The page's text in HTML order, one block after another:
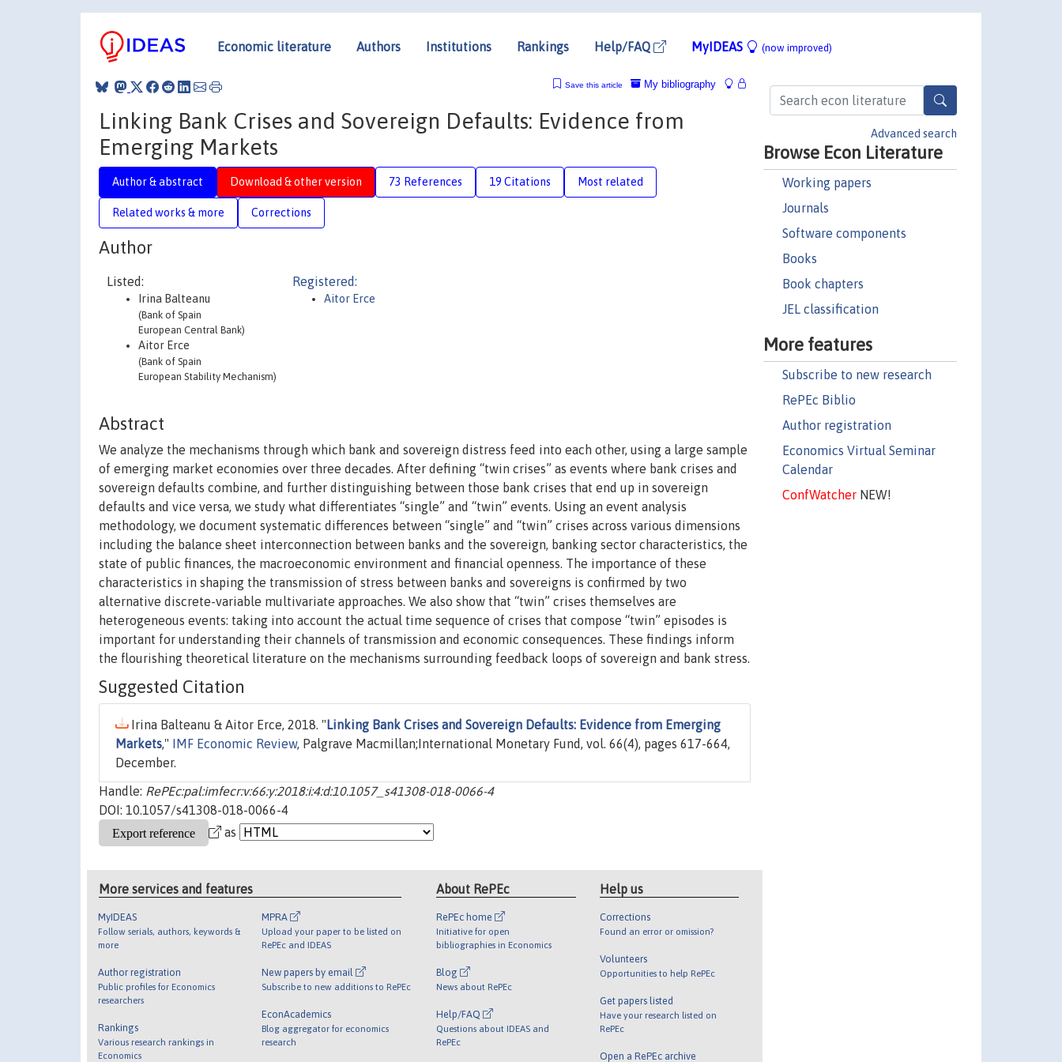
Economic literature Authors Institutions Rankings Help/FAQ MyIDEAS (now improved)
Advanced search
Browse Econ Literature
Working papers
Journals
Software components
Books
Book chapters
JEL classification
More features
Subscribe to new research
RePEc Biblio
Author registration
Economics Virtual Seminar
Calendar
ConfWatcherNEW!
My bibliography
Save this article
Linking Bank Crises and Sovereign Defaults: Evidence from
Emerging Markets
Author & abstract Download & other version 73 References 19 Citations Most related
Related works & more Corrections
Author
Listed:
Irina Balteanu
(Bank of Spain
European Central Bank)
Aitor Erce
(Bank of Spain
European Stability Mechanism)
Registered:
Aitor Erce
Abstract
We analyze the mechanisms through which bank and sovereign distress feed into each other, using a large sample
of emerging market economies over three decades. After defining “twin crises” as events where bank crises and
sovereign defaults combine, and further distinguishing between those bank crises that end up in sovereign
defaults and vice versa, we study what differentiates “single” and “twin” events. Using an event analysis
methodology, we document systematic differences between “single” and “twin” crises across various dimensions
including the balance sheet interconnection between banks and the sovereign, banking sector characteristics, the
state of public finances, the macroeconomic environment and financial openness. The importance of these
characteristics in shaping the transmission of stress between banks and sovereigns is confirmed by two
alternative discrete-variable multivariate approaches. We also show that “twin” crises themselves are
heterogeneous events: taking into account the actual time sequence of crises that compose “twin” episodes is
important for understanding their channels of transmission and economic consequences. These findings inform
the flourishing theoretical literature on the mechanisms surrounding feedback loops of sovereign and bank stress.
Suggested Citation
Irina Balteanu & Aitor Erce, 2018. " Linking Bank Crises and Sovereign Defaults: Evidence from Emerging
Markets," IMF Economic Review, Palgrave Macmillan;International Monetary Fund, vol. 66(4), pages 617-664,
December.
Handle: RePEc:pal:imfecr:v:66:y:2018:i:4:d:10.1057_s41308-018-0066-4
DOI: 10.1057/s41308-018-0066-4
as
More services and features
MyIDEAS
Follow serials, authors, keywords &
more
Author registration
Public profiles for Economics
researchers
Rankings
Various research rankings in
Economics
MPRA
Upload your paper to be listed on
RePEc and IDEAS
New papers by email
Subscribe to new additions to RePEc
EconAcademics
Blog aggregator for economics
research
About RePEc
RePEc home
Initiative for open
bibliographies in Economics
Blog
News about RePEc
Help/FAQ
Questions about IDEAS and
RePEc
Help us
Corrections
Found an error or omission?
Volunteers
Opportunities to help RePEc
Get papers listed
Have your research listed on
RePEc
Open a RePEc archive